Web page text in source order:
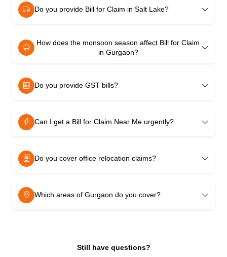
Do you provide Bill for Claim in Salt Lake?
How does the monsoon season affect Bill for Claim
in Gurgaon?
Do you provide GST bills?
Can I get a Bill for Claim Near Me urgently?
Do you cover office relocation claims?
Which areas of Gurgaon do you cover?
Still have questions?